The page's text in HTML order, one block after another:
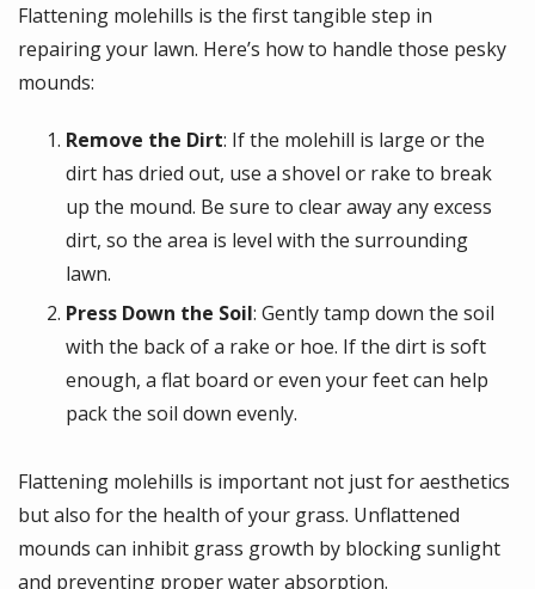
Flattening molehills is the first tangible step in
repairing your lawn. Here’s how to handle those pesky
mounds:
Remove the Dirt: If the molehill is large or the
dirt has dried out, use a shovel or rake to break
up the mound. Be sure to clear away any excess
dirt, so the area is level with the surrounding
lawn.
Press Down the Soil: Gently tamp down the soil
with the back of a rake or hoe. If the dirt is soft
enough, a flat board or even your feet can help
pack the soil down evenly.
Flattening molehills is important not just for aesthetics
but also for the health of your grass. Unflattened
mounds can inhibit grass growth by blocking sunlight
and preventing proper water absorption.